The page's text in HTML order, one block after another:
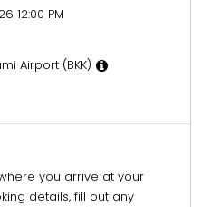
12:00 PM
Airport (BKK)
you arrive at your
details, fill out any